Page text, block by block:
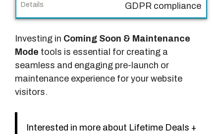
GDPR compliance
Investing in Coming Soon & Maintenance
Mode tools is essential for creating a
seamless and engaging pre-launch or
maintenance experience for your website
visitors.
Interested in more about Lifetime Deals +